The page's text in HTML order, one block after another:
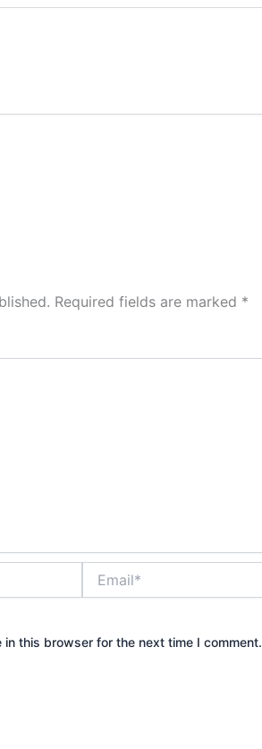
Required fields are marked *
this browser for the next time I comment.